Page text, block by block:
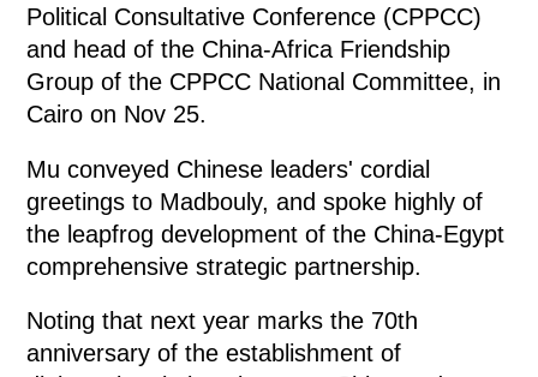
Political Consultative Conference (CPPCC)
and head of the China-Africa Friendship
Group of the CPPCC National Committee, in
Cairo on Nov 25.
Mu conveyed Chinese leaders' cordial
greetings to Madbouly, and spoke highly of
the leapfrog development of the China-Egypt
comprehensive strategic partnership.
Noting that next year marks the 70th
anniversary of the establishment of